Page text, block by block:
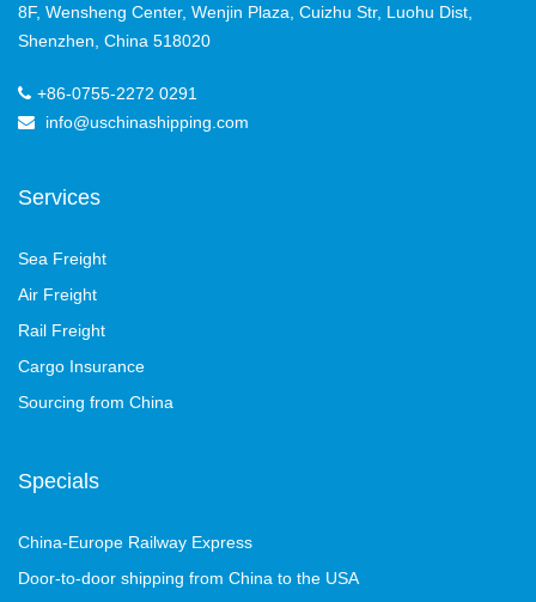
8F, Wensheng Center, Wenjin Plaza, Cuizhu Str, Luohu Dist,
Shenzhen, China 518020
+86-0755-2272 0291
info@uschinashipping.com
Services
Sea Freight
Air Freight
Rail Freight
Cargo Insurance
Sourcing from China
Specials
China-Europe Railway Express
Door-to-door shipping from China to the USA